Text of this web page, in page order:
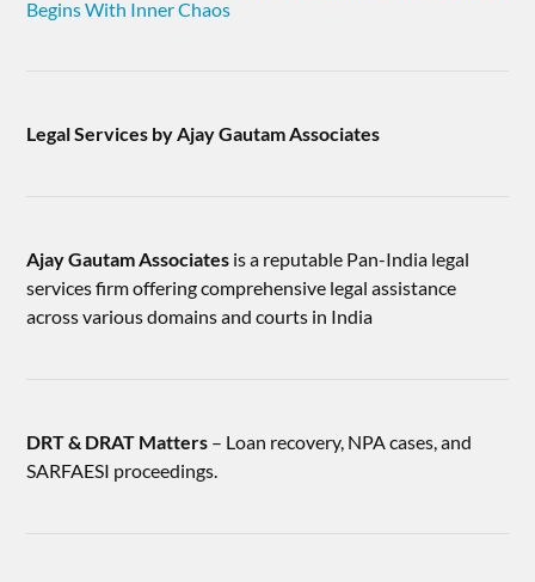
Begins With Inner Chaos
Legal Services by Ajay Gautam Associates
Ajay Gautam Associates is a reputable Pan-India legal
services firm offering comprehensive legal assistance
across various domains and courts in India
DRT & DRAT Matters – Loan recovery, NPA cases, and
SARFAESI proceedings.